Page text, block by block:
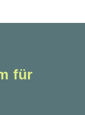
für